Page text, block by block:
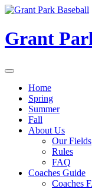
Skip
content
Grant
Home
Spring
Summer
Fall
About Us
Our Fields
Rules
FAQ
Coaches Guide
Coaches